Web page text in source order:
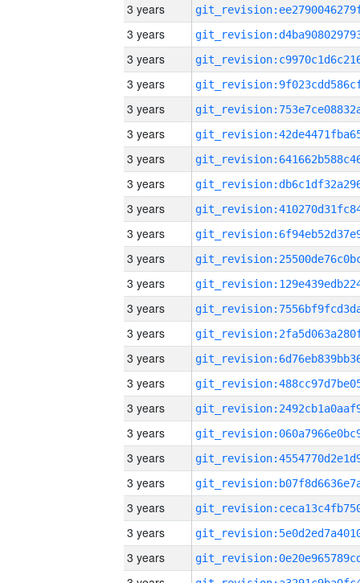
3 years
3 years
3 years
3 years
3 years
3 years
3 years
3 years
3 years
3 years
3 years
3 years
3 years
3 years
3 years
3 years
3 years
3 years
3 years
3 years
3 years
3 years
3 years